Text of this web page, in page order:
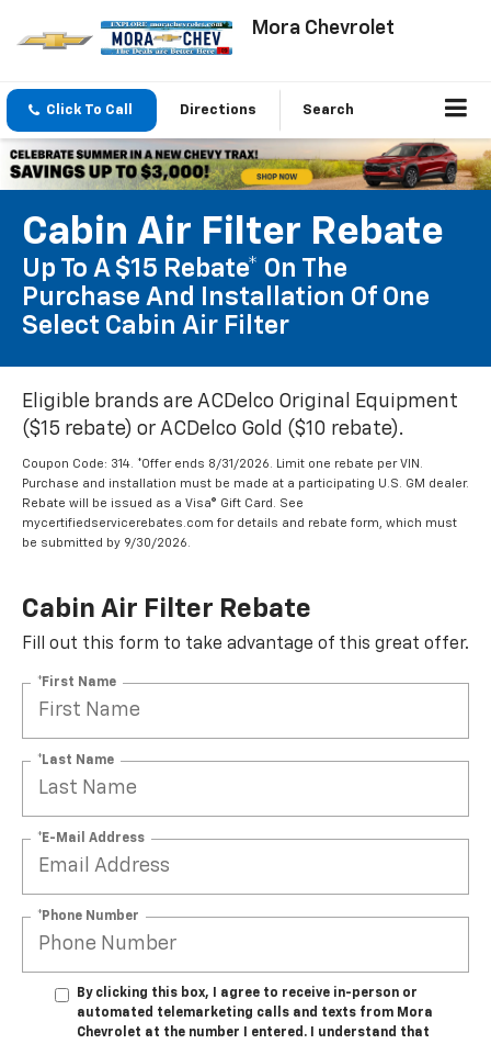
Mora Chevrolet
Click To Call Directions Search
Cabin Air Filter Rebate
Up To A $15 Rebate* On The
Purchase And Installation Of One
Select Cabin Air Filter
Eligible brands are ACDelco Original Equipment
($15 rebate) or ACDelco Gold ($10 rebate).
Coupon Code: 314. *Offer ends 8/31/2026. Limit one rebate per VIN.
Purchase and installation must be made at a participating U.S. GM dealer.
Rebate will be issued as a Visa® Gift Card. See
mycertifiedservicerebates.com for details and rebate form, which must
be submitted by 9/30/2026.
Cabin Air Filter Rebate
Fill out this form to take advantage of this great offer.
*First Name
*Last Name
*E-Mail Address
*Phone Number
By clicking this box, I agree to receive in-person or
automated telemarketing calls and texts from Mora
Chevrolet at the number I entered. I understand that